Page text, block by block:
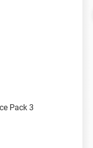
Pack 3